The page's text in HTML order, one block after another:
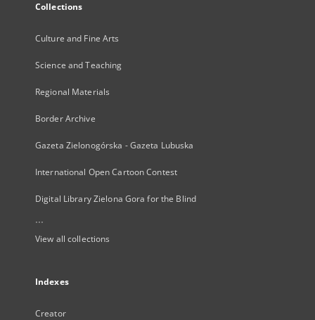
Collections
Culture and Fine Arts
Science and Teaching
Regional Materials
Border Archive
Gazeta Zielonogórska - Gazeta Lubuska
International Open Cartoon Contest
Digital Library Zielona Gora for the Blind
...
View all collections
Indexes
Creator